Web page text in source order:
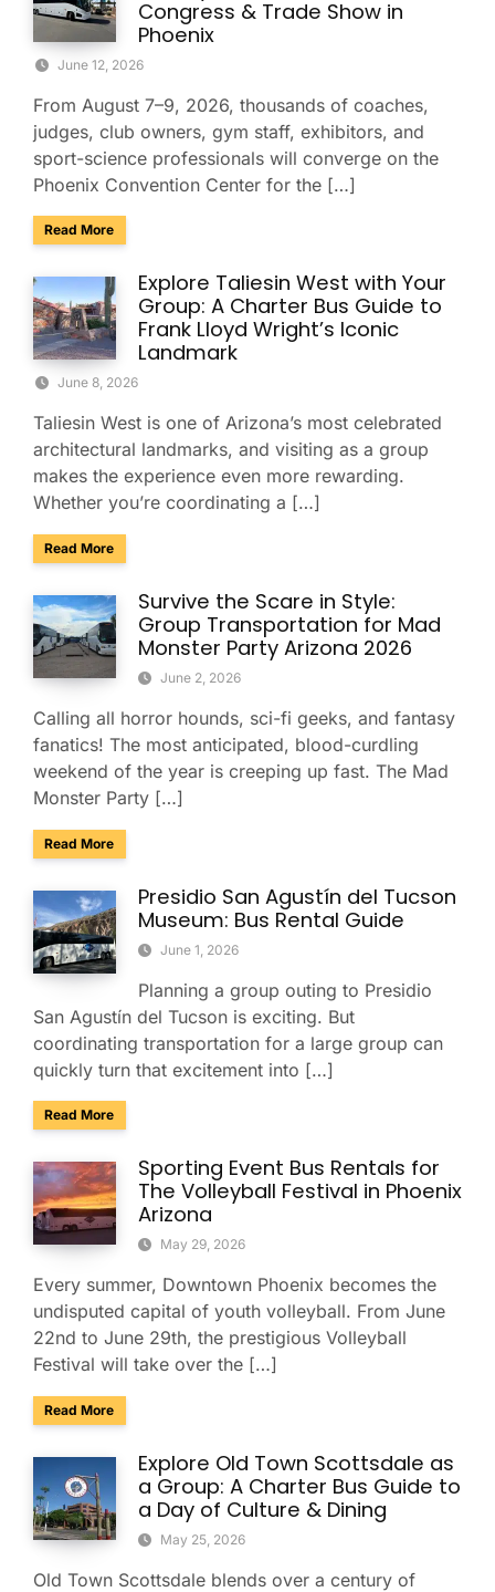
Congress & Trade Show in
Phoenix
June 12, 2026
From August 7–9, 2026, thousands of coaches,
judges, club owners, gym staff, exhibitors, and
sport-science professionals will converge on the
Phoenix Convention Center for the […]
Read Moreabout Group Transportation for the USA Gymnastics
Explore Taliesin West with Your
Group: A Charter Bus Guide to
Frank Lloyd Wright’s Iconic
Landmark
June 8, 2026
Taliesin West is one of Arizona’s most celebrated
architectural landmarks, and visiting as a group
makes the experience even more rewarding.
Whether you’re coordinating a […]
Read Moreabout Explore Taliesin West with Your Group: A Charter
Survive the Scare in Style:
Group Transportation for Mad
Monster Party Arizona 2026
June 2, 2026
Calling all horror hounds, sci-fi geeks, and fantasy
fanatics! The most anticipated, blood-curdling
weekend of the year is creeping up fast. The Mad
Monster Party […]
Read Moreabout Survive the Scare in Style: Group Transportation for
Presidio San Agustín del Tucson
Museum: Bus Rental Guide
June 1, 2026
Planning a group outing to Presidio
San Agustín del Tucson is exciting. But
coordinating transportation for a large group can
quickly turn that excitement into […]
Read Moreabout Presidio San Agustín del Tucson Museum: Bus
Sporting Event Bus Rentals for
The Volleyball Festival in Phoenix
Arizona
May 29, 2026
Every summer, Downtown Phoenix becomes the
undisputed capital of youth volleyball. From June
22nd to June 29th, the prestigious Volleyball
Festival will take over the […]
Read Moreabout Sporting Event Bus Rentals for The Volleyball
Explore Old Town Scottsdale as
a Group: A Charter Bus Guide to
a Day of Culture & Dining
May 25, 2026
Old Town Scottsdale blends over a century of